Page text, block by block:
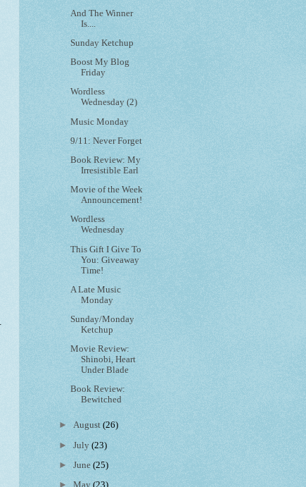
And The Winner
Is....
Sunday Ketchup
Boost My Blog
Friday
Wordless
Wednesday (2)
Music Monday
9/11: Never Forget
Book Review: My
Irresistible Earl
Movie of the Week
Announcement!
Wordless
Wednesday
This Gift I Give To
You: Giveaway
Time!
A Late Music
Monday
Sunday/Monday
Ketchup
Movie Review:
Shinobi, Heart
Under Blade
Book Review:
Bewitched
►August(26)
►July(23)
►June(25)
►May(23)